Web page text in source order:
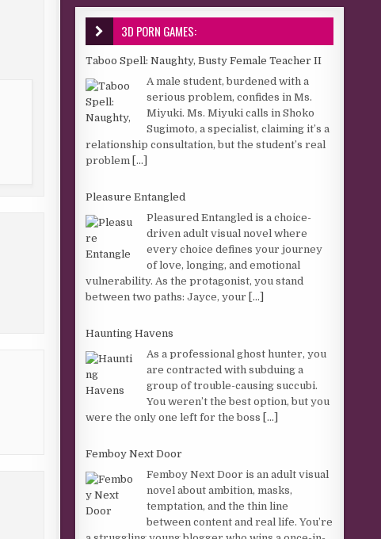
3D PORN GAMES:
Taboo Spell: Naughty, Busty Female Teacher II
A male student, burdened with a
serious problem, confides in Ms.
Miyuki. Ms. Miyuki calls in Shoko
Sugimoto, a specialist, claiming it’s a
relationship consultation, but the student’s real
problem [...]
Pleasure Entangled
Pleasured Entangled is a choice-
driven adult visual novel where
every choice defines your journey
of love, longing, and emotional
vulnerability. As the protagonist, you stand
between two paths: Jayce, your [...]
Haunting Havens
As a professional ghost hunter, you
are contracted with subduing a
group of trouble-causing succubi.
You weren’t the best option, but you
were the only one left for the boss [...]
Femboy Next Door
Femboy Next Door is an adult visual
novel about ambition, masks,
temptation, and the thin line
between content and real life. You’re